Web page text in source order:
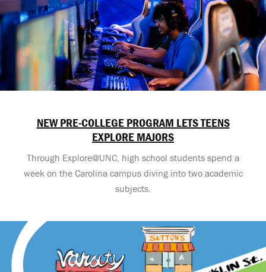
NEW PRE-COLLEGE PROGRAM LETS TEENS
EXPLORE MAJORS
Through Explore@UNC, high school students spend a
week on the Carolina campus diving into two academic
subjects.